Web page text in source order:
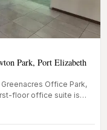
Park, Port Elizabeth
Office Park,
floor office suite is